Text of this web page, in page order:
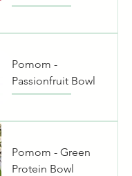
Pomom -
Passionfruit Bowl
Pomom - Green
Protein Bowl